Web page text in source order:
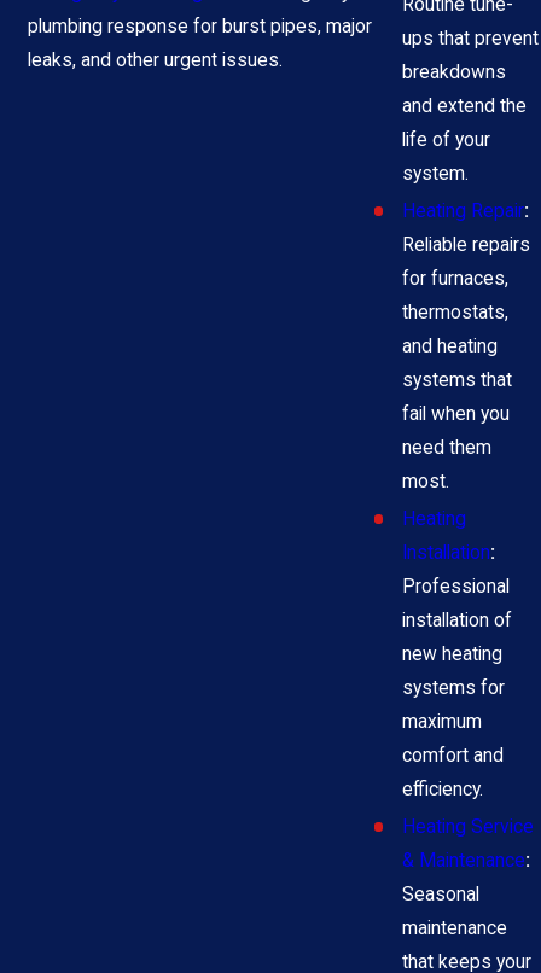
plumbing response for burst pipes, major
leaks, and other urgent issues.
ups that prevent
breakdowns
and extend the
life of your
system.
Heating Repair:
Reliable repairs
for furnaces,
thermostats,
and heating
systems that
fail when you
need them
most.
Heating
Installation:
Professional
installation of
new heating
systems for
maximum
comfort and
efficiency.
Heating Service
& Maintenance:
Seasonal
maintenance
that keeps your